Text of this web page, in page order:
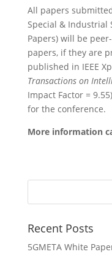
All papers
Special & Industrial
Papers) will be
papers, if they are
published in IEEE
Transactions on
Impact Factor =
for the conference.
More information
Recent Posts
5GMETA White